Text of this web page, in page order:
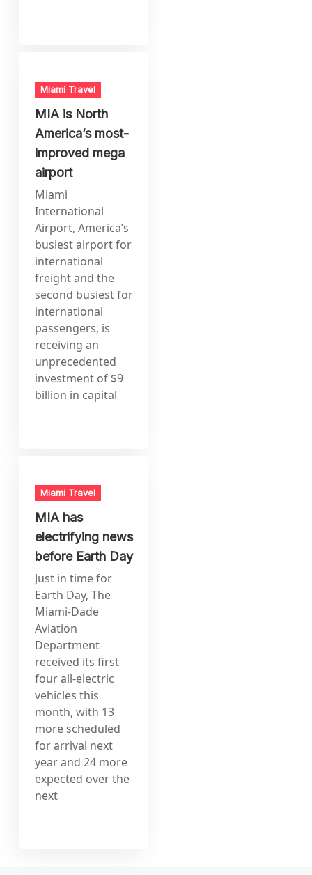
Miami Travel
MIA is North
America’s most-
improved mega
airport
Miami
International
Airport, America’s
busiest airport for
international
freight and the
second busiest for
international
passengers, is
receiving an
unprecedented
investment of $9
billion in capital
Miami Travel
MIA has
electrifying news
before Earth Day
Just in time for
Earth Day, The
Miami-Dade
Aviation
Department
received its first
four all-electric
vehicles this
month, with 13
more scheduled
for arrival next
year and 24 more
expected over the
next